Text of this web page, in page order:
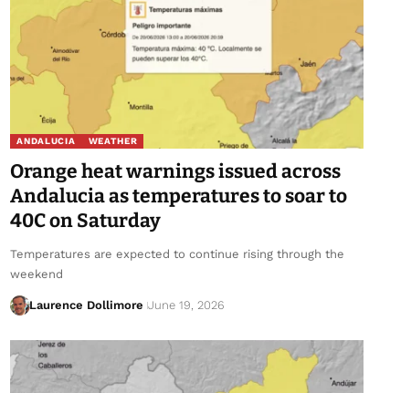
ANDALUCIA WEATHER
Orange heat warnings issued across
Andalucia as temperatures to soar to
40C on Saturday
Temperatures are expected to continue rising through the
weekend
Laurence Dollimore June 19, 2026